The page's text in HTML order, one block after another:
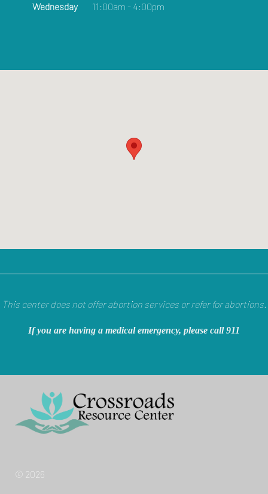
Wednesday
11:00am - 4:00pm
This center does not offer abortion services or refer for abortions.
If you are having a medical emergency, please call 911
© 2026